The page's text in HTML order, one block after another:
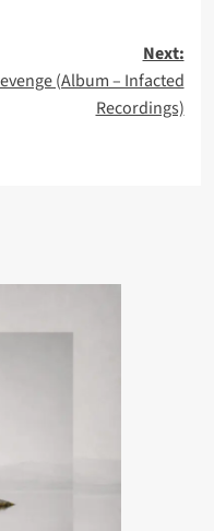
Next:
(Album – Infacted
Recordings)